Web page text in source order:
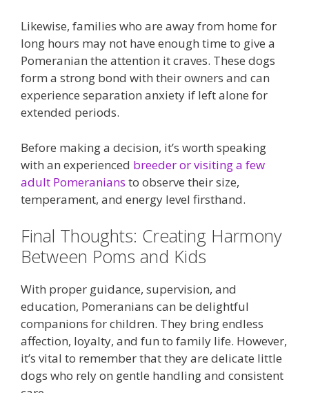
Likewise, families who are away from home for
long hours may not have enough time to give a
Pomeranian the attention it craves. These dogs
form a strong bond with their owners and can
experience separation anxiety if left alone for
extended periods.
Before making a decision, it’s worth speaking
with an experienced breeder or visiting a few
adult Pomeranians to observe their size,
temperament, and energy level firsthand.
Final Thoughts: Creating Harmony
Between Poms and Kids
With proper guidance, supervision, and
education, Pomeranians can be delightful
companions for children. They bring endless
affection, loyalty, and fun to family life. However,
it’s vital to remember that they are delicate little
dogs who rely on gentle handling and consistent